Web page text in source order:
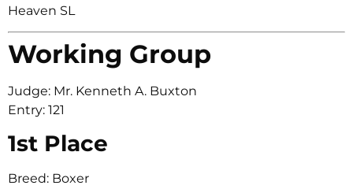
Heaven SL
Working Group
Judge: Mr. Kenneth A. Buxton
Entry: 121
1st Place
Breed: Boxer